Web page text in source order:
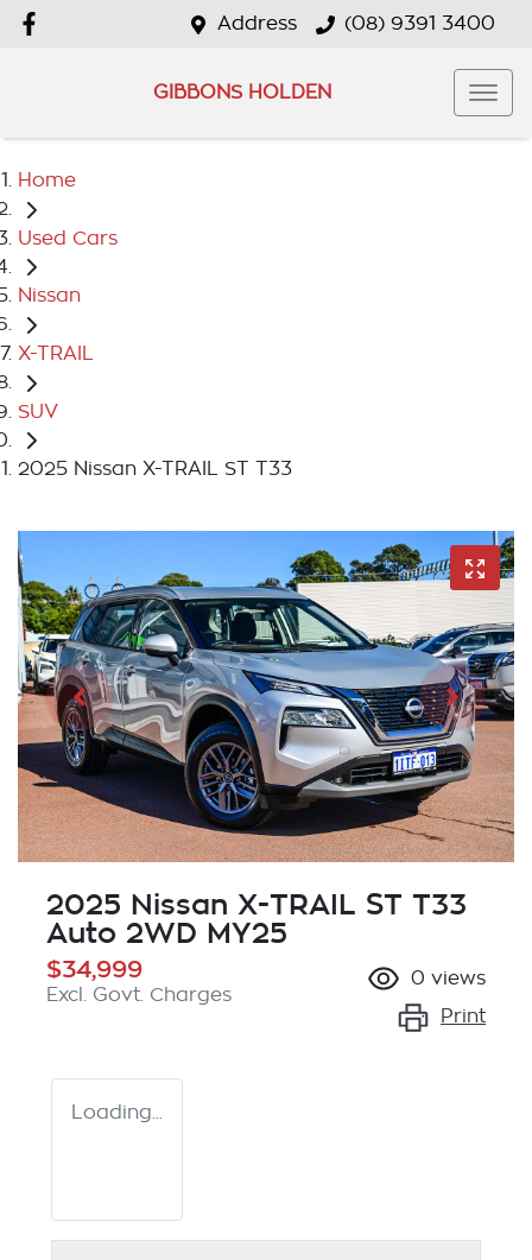
Address (08) 9391 3400
GIBBONS HOLDEN
Home
Used Cars
Nissan
X-TRAIL
SUV
2025 Nissan X-TRAIL ST T33
2025 Nissan X-TRAIL ST T33
Auto 2WD MY25
$34,999
Excl. Govt. Charges
0 views
Print
Loading...